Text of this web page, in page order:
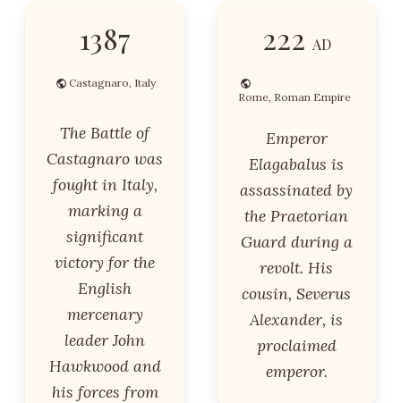
1387
Castagnaro, Italy
The Battle of
Castagnaro was
fought in Italy,
marking a
significant
victory for the
English
mercenary
leader John
Hawkwood and
his forces from
222 AD
Rome, Roman Empire
Emperor
Elagabalus is
assassinated by
the Praetorian
Guard during a
revolt. His
cousin, Severus
Alexander, is
proclaimed
emperor.